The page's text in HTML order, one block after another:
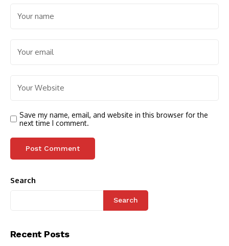
Save my name, email, and website in this browser for the
next time I comment.
Search
Search
Recent Posts